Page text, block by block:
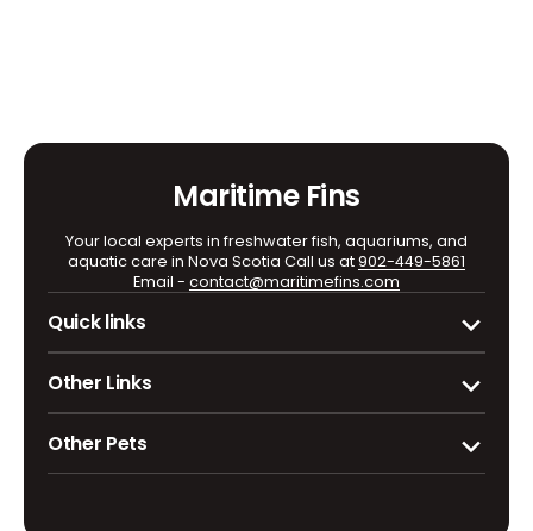
Maritime Fins
Your local experts in freshwater fish, aquariums, and
aquatic care in Nova Scotia Call us at902-449-5861
Email - contact@maritimefins.com
Quick links
Other Links
Other Pets